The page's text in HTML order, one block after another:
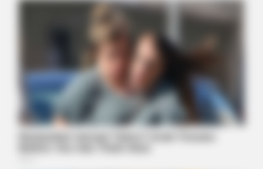
BUZZ DAY
What Engineers Found At Rushmore Changes History